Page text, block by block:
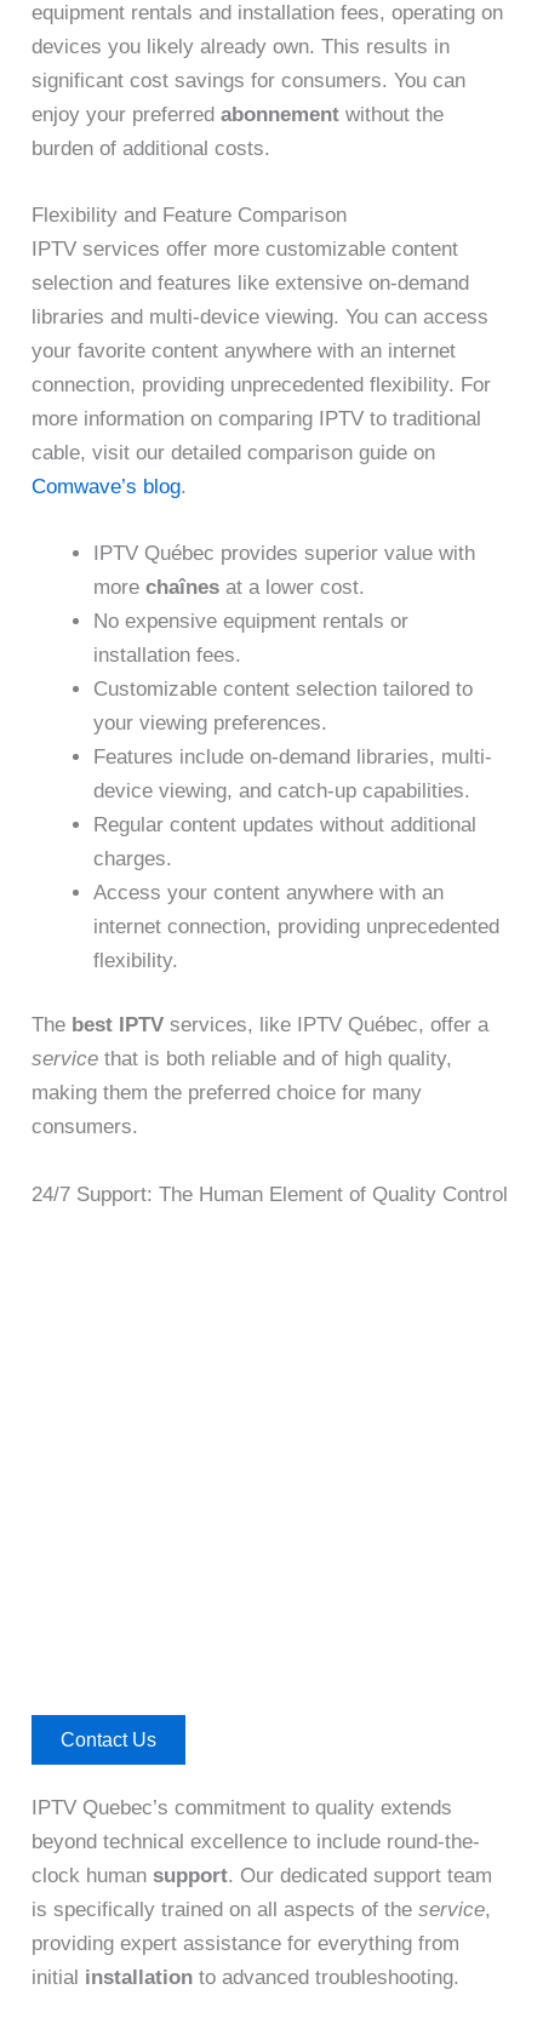
equipment rentals and installation fees, operating on
devices you likely already own. This results in
significant cost savings for consumers. You can
enjoy your preferredabonnement without the
burden of additional costs.
Flexibility and Feature Comparison
IPTV services offer more customizable content
selection and features like extensive on-demand
libraries and multi-device viewing. You can access
your favorite content anywhere with an internet
connection, providing unprecedented flexibility. For
more information on comparing IPTV to traditional
cable, visit our detailed comparison guide on
Comwave’s blog.
IPTV Québec provides superior value with
morechaînes at a lower cost.
No expensive equipment rentals or
installation fees.
Customizable content selection tailored to
your viewing preferences.
Features include on-demand libraries, multi-
device viewing, and catch-up capabilities.
Regular content updates without additional
charges.
Access your content anywhere with an
internet connection, providing unprecedented
flexibility.
The best IPTV services, like IPTV Québec, offer a
service that is both reliable and of high quality,
making them the preferred choice for many
consumers.
24/7 Support: The Human Element of Quality Control
Contact Us
IPTV Quebec’s commitment to quality extends
beyond technical excellence to include round-the-
clock humansupport. Our dedicated support team
is specifically trained on all aspects of theservice,
providing expert assistance for everything from
initial installation to advanced troubleshooting.